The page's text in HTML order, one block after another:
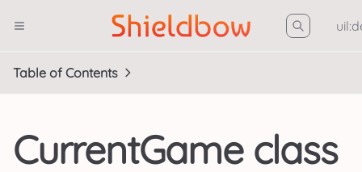
CurrentGame class
Table of Contents